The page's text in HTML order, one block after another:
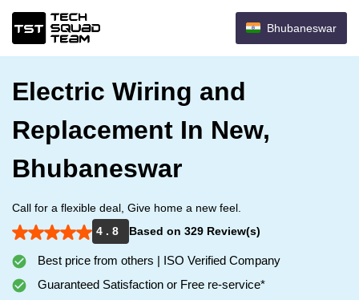
Bhubaneswar
Electric Wiring and
Replacement In New,
Bhubaneswar
Call for a flexible deal, Give home a new feel.
4 . 8
Based on 329 Review(s)
Best price from others | ISO Verified Company
Guaranteed Satisfaction or Free re-service*